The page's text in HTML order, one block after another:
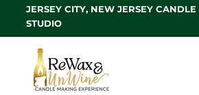
JERSEY CITY, NEW JERSEY CANDLE
STUDIO